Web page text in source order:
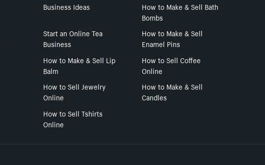
Business Ideas
How to Make & Sell Bath
Bombs
Start an Online Tea
Business
How to Make & Sell
Enamel Pins
How to Make & Sell Lip
Balm
How to Sell Coffee
Online
How to Sell Jewelry
Online
How to Make & Sell
Candles
How to Sell Tshirts
Online